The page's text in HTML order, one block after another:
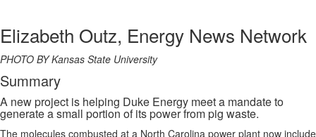
Elizabeth Outz, Energy News Network
PHOTO BY Kansas State University
Summary
A new project is helping Duke Energy meet a mandate to
generate a small portion of its power from pig waste.
The molecules combusted at a North Carolina power plant now include